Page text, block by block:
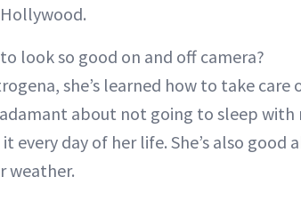
look so good on and off camera?
she’s learned how to take care
about not going to sleep with
every day of her life. She’s also good
weather.